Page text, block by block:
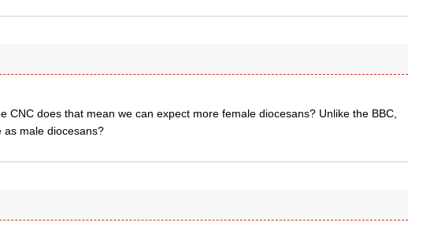
CNC does that mean we can expect more female diocesans? Unlike the BBC,
as male diocesans?